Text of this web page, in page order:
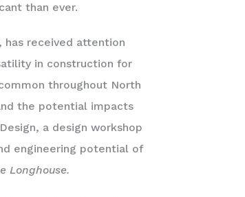
than ever.
has received attention
in construction for
throughout North
the potential impacts
a design workshop
engineering potential of
Longhouse.